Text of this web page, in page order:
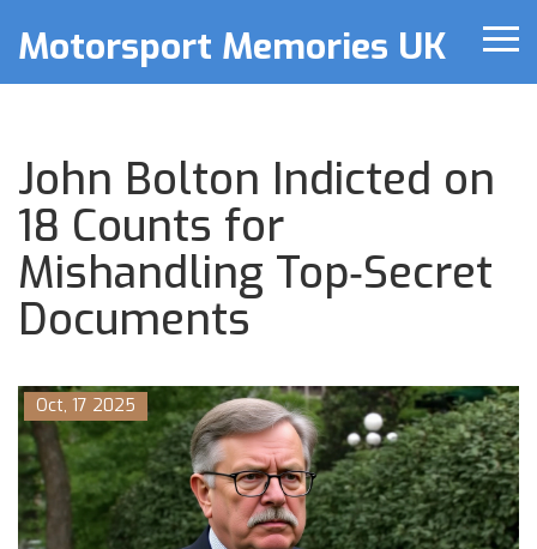
Motorsport Memories UK
John Bolton Indicted on
18 Counts for
Mishandling Top‑Secret
Documents
Oct, 17 2025